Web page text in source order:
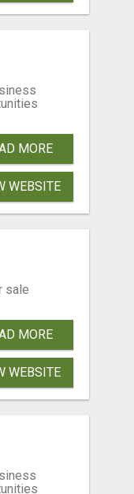
MORE
WEBSITE
sale
MORE
WEBSITE